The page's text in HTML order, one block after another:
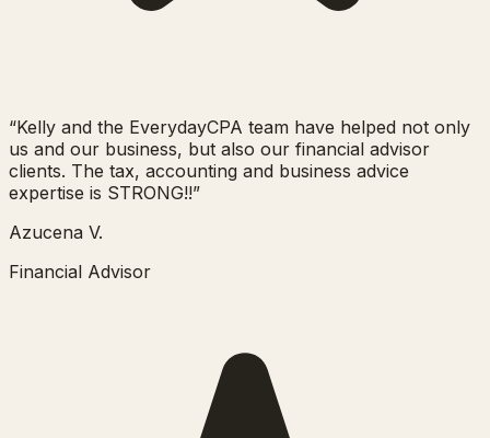
“Kelly and the EverydayCPA team have helped not only
us and our business, but also our financial advisor
clients. The tax, accounting and business advice
expertise is STRONG!!”
Azucena V.
Financial Advisor